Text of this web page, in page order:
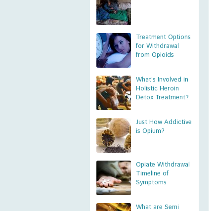
Treatment Options
for Withdrawal
from Opioids
What’s Involved in
Holistic Heroin
Detox Treatment?
Just How Addictive
is Opium?
Opiate Withdrawal
Timeline of
Symptoms
What are Semi